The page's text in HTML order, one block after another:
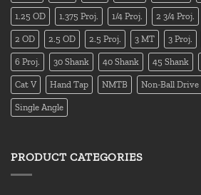
1.25 OD 1.375 Proj. 1/4 Proj. 2 3/4 Proj.
2 OD 2.5 OD 2.5 Proj. 3 MT 3 Proj.
6 Proj. 30 Shank 40 Shank 45 Shank
Cat V Hand Tap NMTB Non-Ball Drive
Single Angle
PRODUCT CATEGORIES